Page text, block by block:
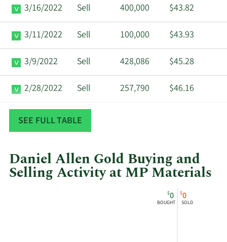
3/16/2022 Sell 400,000 $43.82
3/11/2022 Sell 100,000 $43.93
3/9/2022 Sell 428,086 $45.28
2/28/2022 Sell 257,790 $46.16
12/17/2021 Sell
SEE FULL TABLE
Daniel Allen Gold Buying and
Selling Activity at MP Materials
$0
BOUGHT
$0
SOLD